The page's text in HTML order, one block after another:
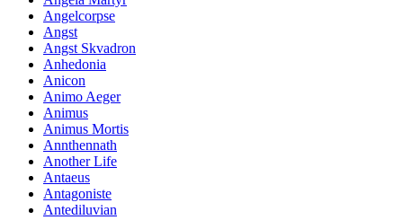
Angelcorpse
Angst
Angst Skvadron
Anhedonia
Anicon
Animo Aeger
Animus
Animus Mortis
Annthennath
Another Life
Antaeus
Antagoniste
Antediluvian